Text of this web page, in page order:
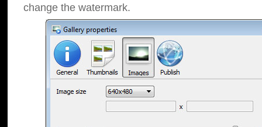
change the watermark.